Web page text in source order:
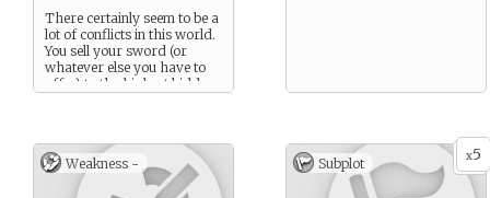
There certainly seem to be a
lot of conflicts in this world.
You sell your sword (or
whatever else you have to
offer) to the highest bidder.
Weakness - x5
Subplot